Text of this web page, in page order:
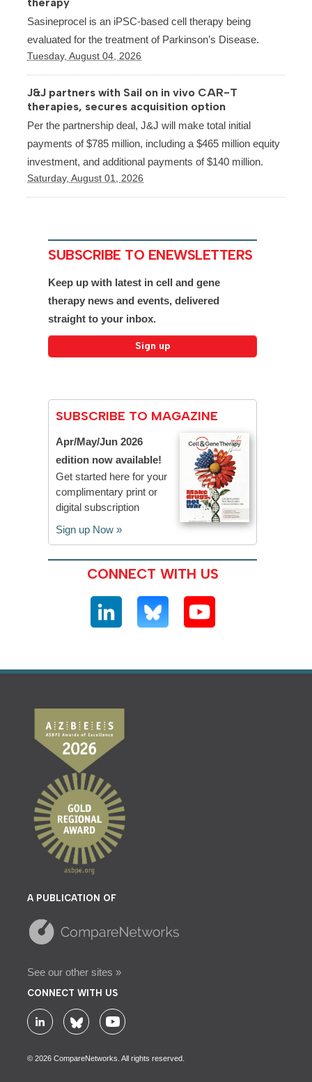
therapy
Sasineprocel is an iPSC-based cell therapy being
evaluated for the treatment of Parkinson’s Disease.
Tuesday, August 04, 2026
J&J partners with Sail on in vivo CAR-T
therapies, secures acquisition option
Per the partnership deal, J&J will make total initial
payments of $785 million, including a $465 million equity
investment, and additional payments of $140 million.
Saturday, August 01, 2026
SUBSCRIBE TO ENEWSLETTERS
Keep up with latest in cell and gene
therapy news and events, delivered
straight to your inbox.
SUBSCRIBE TO MAGAZINE
Apr/May/Jun 2026
edition now available!
Get started here for your
complimentary print or
digital subscription
Sign up Now »
CONNECT WITH US
A PUBLICATION OF
See our other sites »
CONNECT WITH US
© 2026 CompareNetworks. All rights reserved.